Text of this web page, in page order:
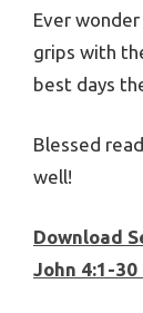
Ever
grips with
best days
Blessed
well!
Download
John 4:1-